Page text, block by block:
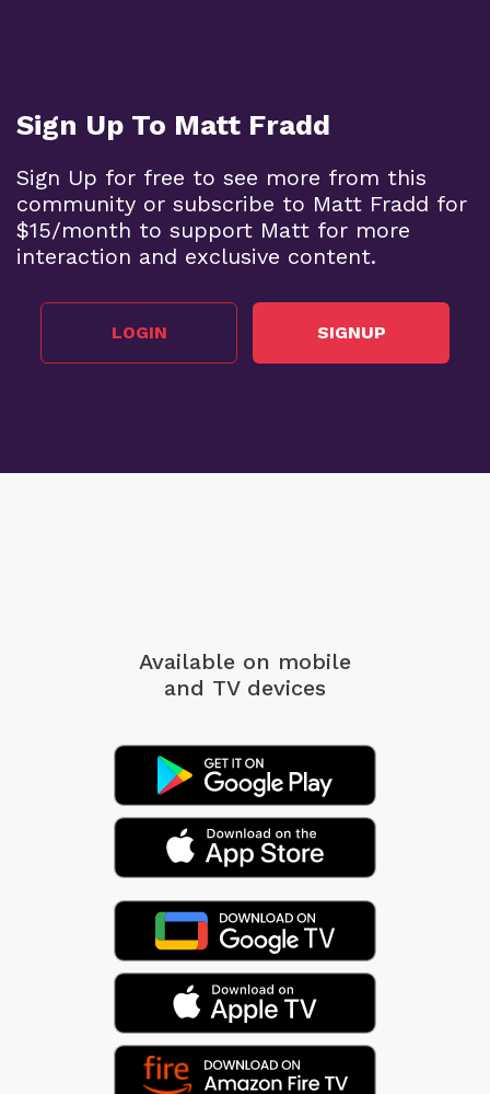
Sign Up To Matt Fradd
Sign Up for free to see more from this
community or subscribe to Matt Fradd for
$15/month to support Matt for more
interaction and exclusive content.
LOGIN SIGNUP
Available on mobile
and TV devices